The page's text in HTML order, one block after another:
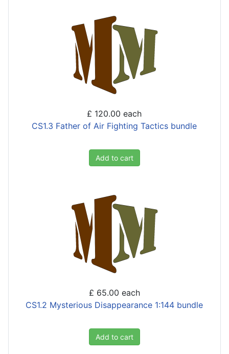
£ 120.00 each
CS1.3 Father of Air Fighting Tactics bundle
Add to cart
£ 65.00 each
CS1.2 Mysterious Disappearance 1:144 bundle
Add to cart